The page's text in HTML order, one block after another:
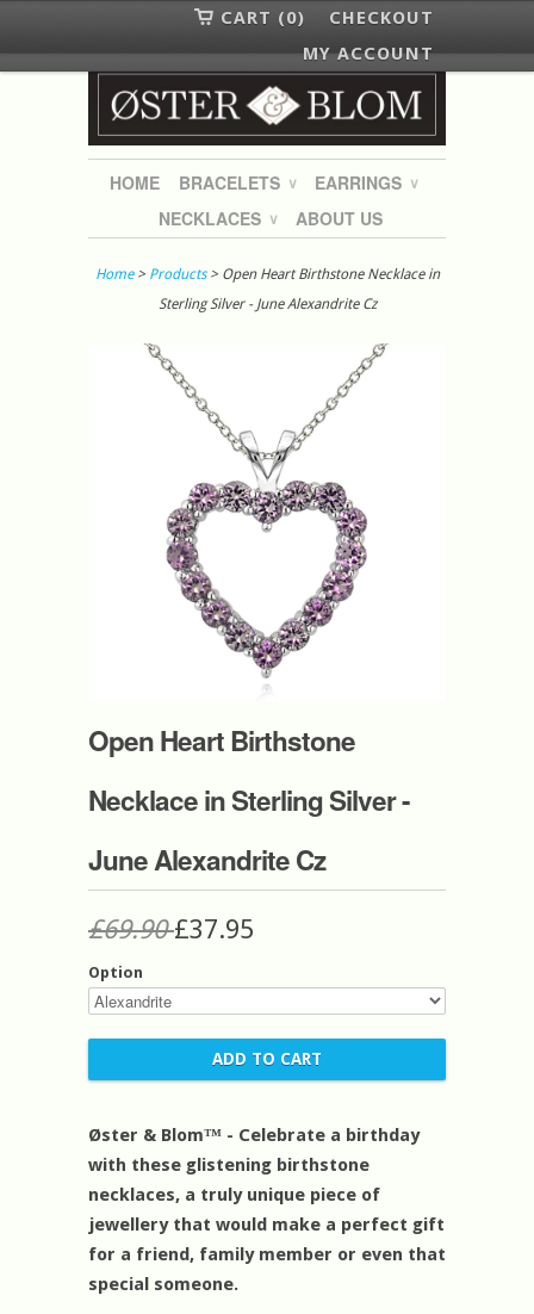
CHECKOUT
CART (0)
MY ACCOUNT
HOME BRACELETS ∨ EARRINGS ∨
NECKLACES ∨ ABOUT US
Home> Products > Open Heart Birthstone Necklace in
Sterling Silver - June Alexandrite Cz
Open Heart Birthstone
Necklace in Sterling Silver -
June Alexandrite Cz
£69.90£37.95
Option
Øster & Blom™ - Celebrate a birthday
with these glistening birthstone
necklaces, a truly unique piece of
jewellery that would make a perfect gift
for a friend, family member or even that
special someone.